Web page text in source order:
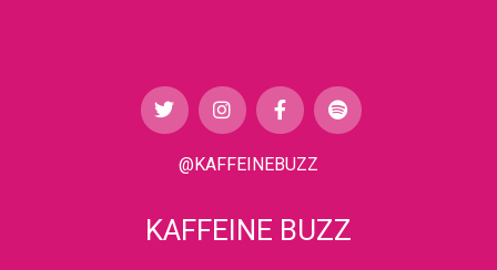
@KAFFEINEBUZZ
KAFFEINE BUZZ